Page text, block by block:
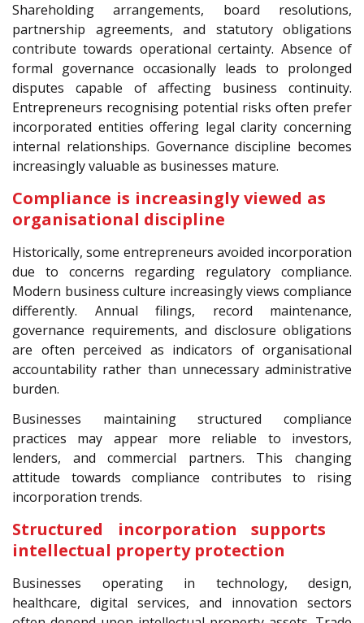
Shareholding arrangements, board resolutions,
partnership agreements, and statutory obligations
contribute towards operational certainty. Absence of
formal governance occasionally leads to prolonged
disputes capable of affecting business continuity.
Entrepreneurs recognising potential risks often prefer
incorporated entities offering legal clarity concerning
internal relationships. Governance discipline becomes
increasingly valuable as businesses mature.
Compliance is increasingly viewed as
organisational discipline
Historically, some entrepreneurs avoided incorporation
due to concerns regarding regulatory compliance.
Modern business culture increasingly views compliance
differently. Annual filings, record maintenance,
governance requirements, and disclosure obligations
are often perceived as indicators of organisational
accountability rather than unnecessary administrative
burden.
Businesses maintaining structured compliance
practices may appear more reliable to investors,
lenders, and commercial partners. This changing
attitude towards compliance contributes to rising
incorporation trends.
Structured incorporation supports
intellectual property protection
Businesses operating in technology, design,
healthcare, digital services, and innovation sectors